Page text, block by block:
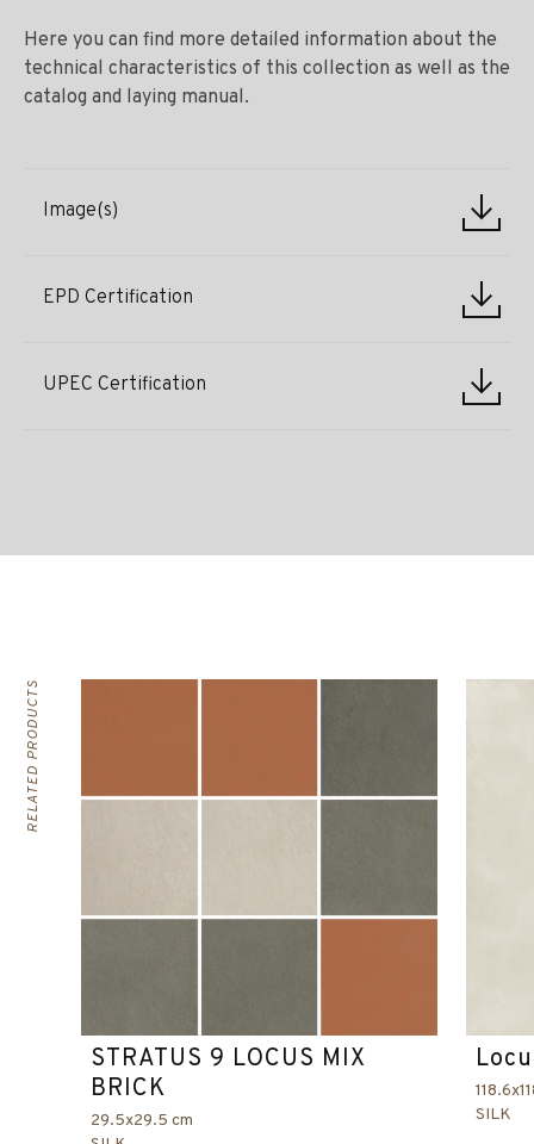
Here you can find more detailed information about the
technical characteristics of this collection as well as the
catalog and laying manual.
Image(s)
EPD Certification
UPEC Certification
RELATED PRODUCTS
STRATUS 9 LOCUS MIX
BRICK
29.5x29.5 cm
SILK